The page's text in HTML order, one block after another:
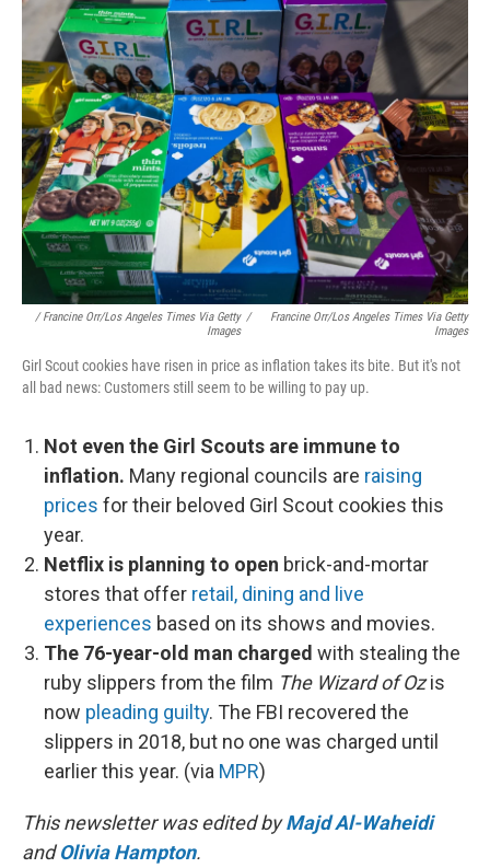
/ Francine Orr/Los Angeles Times Via Getty
Images
/
Francine Orr/Los Angeles Times Via Getty
Images
Girl Scout cookies have risen in price as inflation takes its bite. But it's not
all bad news: Customers still seem to be willing to pay up.
Not even the Girl Scouts are immune to
inflation. Many regional councils are raising
prices for their beloved Girl Scout cookies this
year.
Netflix is planning to open brick-and-mortar
stores that offer retail, dining and live
experiences based on its shows and movies.
The 76-year-old man charged with stealing the
ruby slippers from the film The Wizard of Ozis
now pleading guilty. The FBI recovered the
slippers in 2018, but no one was charged until
earlier this year. (via MPR)
This newsletter was edited byMajd Al-Waheidi
andOlivia Hampton.